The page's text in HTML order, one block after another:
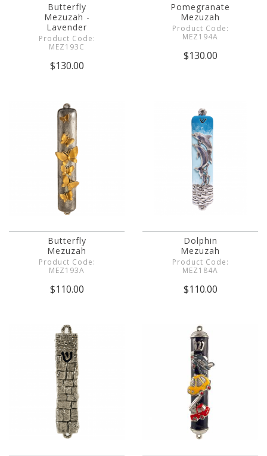
Butterfly
Mezuzah -
Lavender
Product Code:
MEZ193C
$130.00
Pomegranate
Mezuzah
Product Code:
MEZ194A
$130.00
Butterfly
Mezuzah
Product Code:
MEZ193A
$110.00
Dolphin
Mezuzah
Product Code:
MEZ184A
$110.00